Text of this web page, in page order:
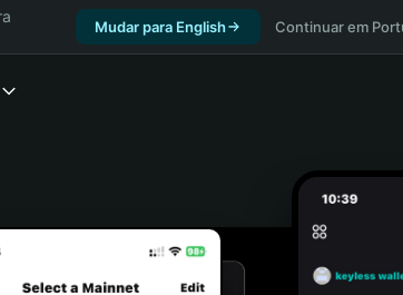
Mudar para English Continuar em